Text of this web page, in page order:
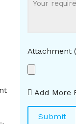
Attachment
Add More